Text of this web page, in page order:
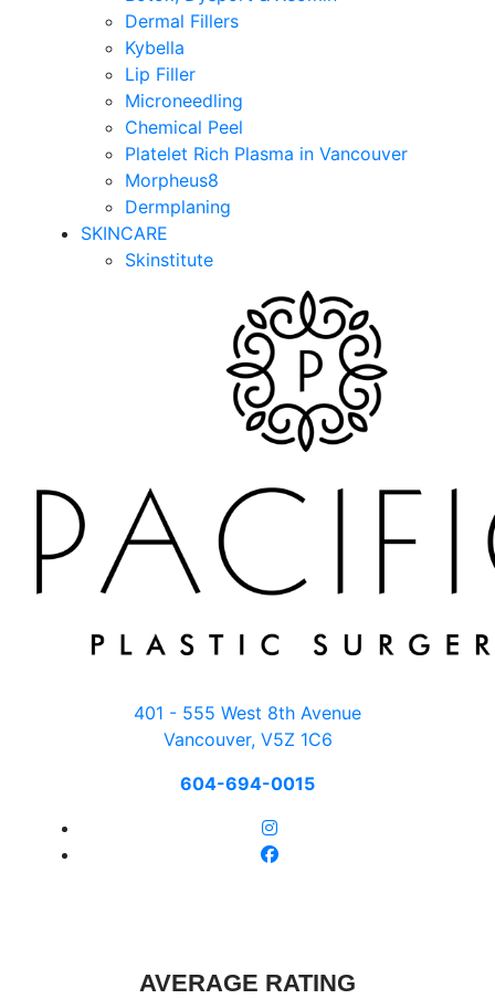
Dermal Fillers
Kybella
Lip Filler
Microneedling
Chemical Peel
Platelet Rich Plasma in Vancouver
Morpheus8
Dermplaning
SKINCARE
Skinstitute
401 - 555 West 8th Avenue
Vancouver, V5Z 1C6
604-694-0015
AVERAGE RATING